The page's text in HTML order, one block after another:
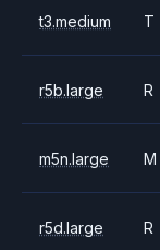
t3.medium T
r5b.large R
m5n.large M
r5d.large R